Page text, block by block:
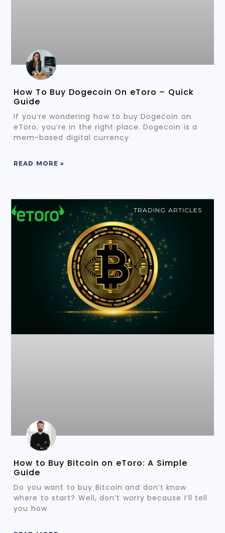
How To Buy Dogecoin On eToro – Quick
Guide
If you’re wondering how to buy Dogecoin on
eToro, you’re in the right place. Dogecoin is a
mem-based digital currency
READ MORE »
TRADING ARTICLES
How to Buy Bitcoin on eToro: A Simple
Guide
Do you want to buy Bitcoin and don’t know
where to start? Well, don’t worry because I’ll tell
you how